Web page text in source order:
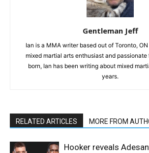
Gentleman Jeff
Ian is a MMA writer based out of Toronto,
mixed martial arts enthusiast and
born, Ian has been writing about mixed
years.
RELATED ARTICLES MORE FROM
Hooker reveals